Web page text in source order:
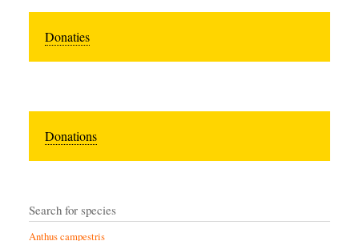
Donaties
Donations
Search for species
Anthus campestris